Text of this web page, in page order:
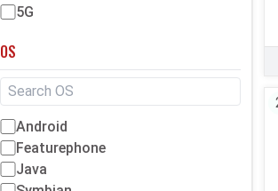
5G
OS
Android
Featurephone
Java